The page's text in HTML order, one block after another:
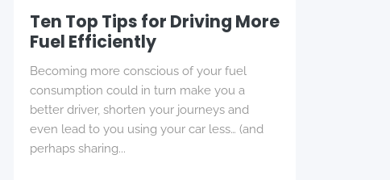
Ten Top Tips for Driving More
Fuel Efficiently
Becoming more conscious of your fuel
consumption could in turn make you a
better driver, shorten your journeys and
even lead to you using your car less… (and
perhaps sharing...